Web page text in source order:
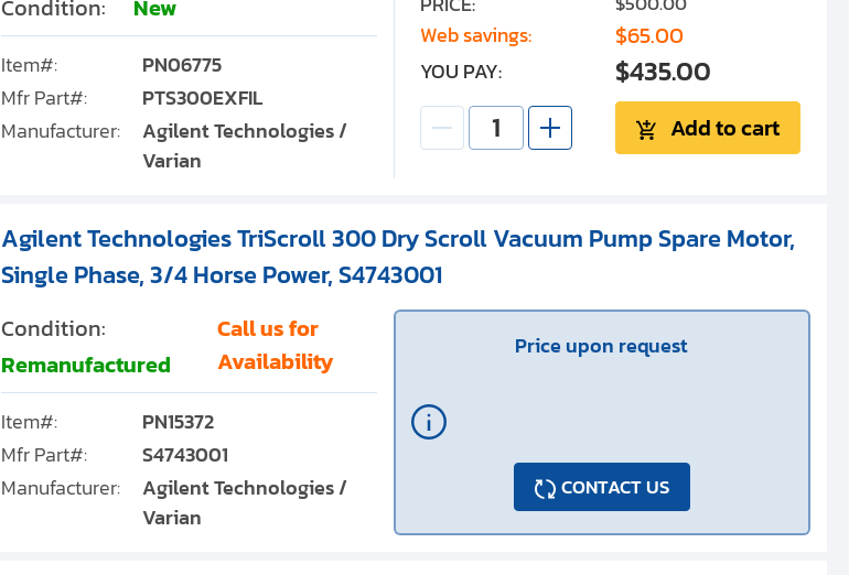
Condition: New
Item#:
PN06775
Mfr Part#:
PTS300EXFIL
Manufacturer:
Agilent Technologies /
Varian
Web savings: $65.00
YOU PAY: $435.00
Add to cart
Agilent Technologies TriScroll 300 Dry Scroll Vacuum Pump Spare Motor,
Single Phase, 3/4 Horse Power, S4743001
Condition:
Remanufactured
Call us for
Availability
Item#:
PN15372
Mfr Part#:
S4743001
Manufacturer:
Agilent Technologies /
Varian
Price upon request
CONTACT US